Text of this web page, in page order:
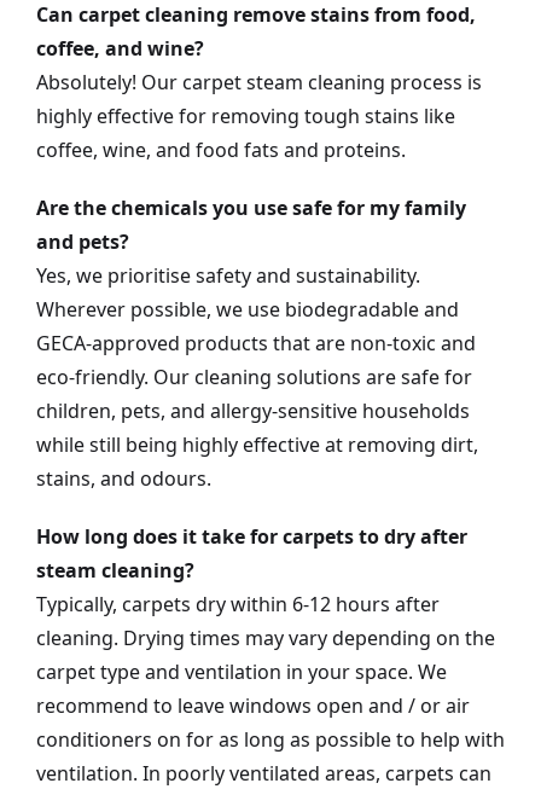
Can carpet cleaning remove stains from food,
coffee, and wine?
Absolutely! Our carpet steam cleaning process is
highly effective for removing tough stains like
coffee, wine, and food fats and proteins.
Are the chemicals you use safe for my family
and pets?
Yes, we prioritise safety and sustainability.
Wherever possible, we use biodegradable and
GECA-approved products that are non-toxic and
eco-friendly. Our cleaning solutions are safe for
children, pets, and allergy-sensitive households
while still being highly effective at removing dirt,
stains, and odours.
How long does it take for carpets to dry after
steam cleaning?
Typically, carpets dry within 6-12 hours after
cleaning. Drying times may vary depending on the
carpet type and ventilation in your space. We
recommend to leave windows open and / or air
conditioners on for as long as possible to help with
ventilation. In poorly ventilated areas, carpets can